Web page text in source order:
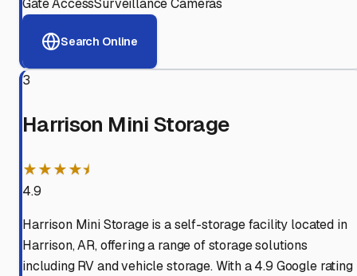
Gate AccessSurveillance Cameras
Search Online
3
Harrison Mini Storage
★★★★⯨
4.9
Harrison Mini Storage is a self-storage facility located in
Harrison, AR, offering a range of storage solutions
including RV and vehicle storage. With a 4.9 Google rating